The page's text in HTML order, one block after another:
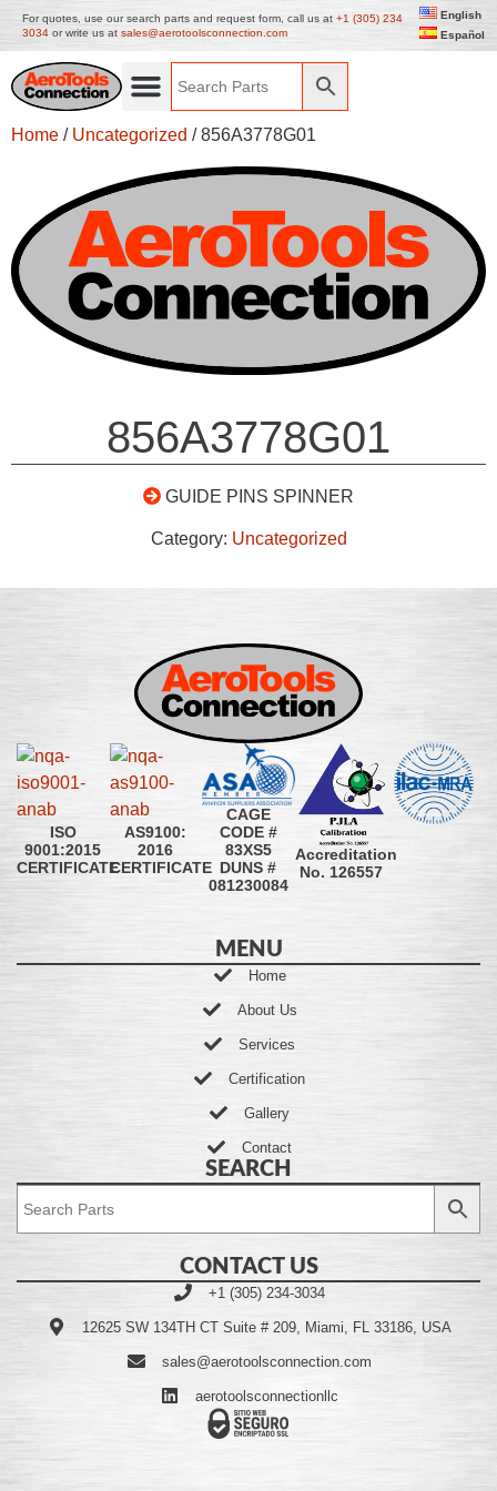
For quotes, use our search parts and request form, call us at +1 (305) 234
3034 or write us at sales@aerotoolsconnection.com
English
Español
Home / Uncategorized / 856A3778G01
856A3778G01
GUIDE PINS SPINNER
Category: Uncategorized
ISO
9001:2015
CERTIFICATE
AS9100:
2016
CERTIFICATE
CAGE
CODE #
83XS5
DUNS #
081230084
Accreditation
No. 126557
MENU
Home
About Us
Services
Certification
Gallery
Contact
SEARCH
CONTACT US
+1 (305) 234-3034
12625 SW 134TH CT Suite # 209, Miami, FL 33186, USA
sales@aerotoolsconnection.com
aerotoolsconnectionllc